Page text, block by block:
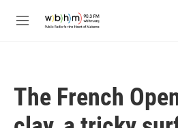
M
The French